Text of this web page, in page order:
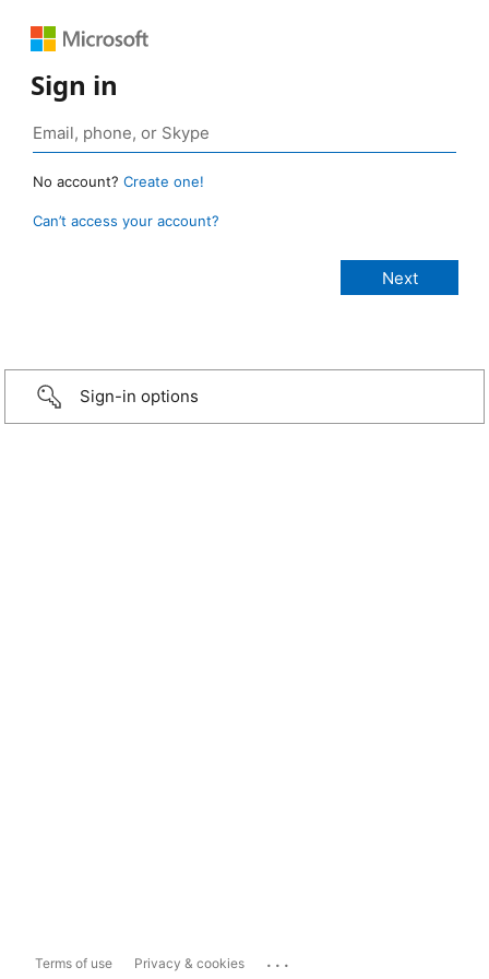
Sign in
No account? Create one!
Can’t access your account?
Sign-in options
Terms of use Privacy & cookies ...